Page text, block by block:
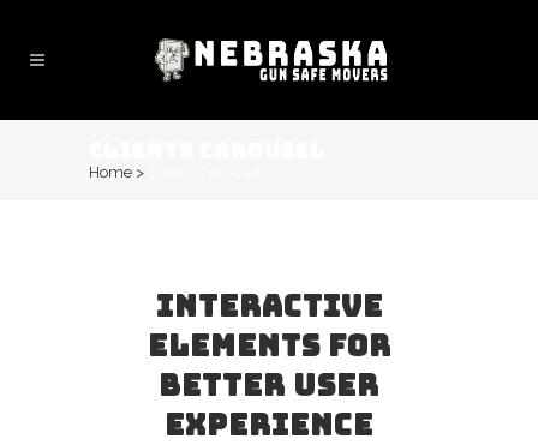
Home >
INTERACTIVE
ELEMENTS FOR
BETTER USER
EXPERIENCE